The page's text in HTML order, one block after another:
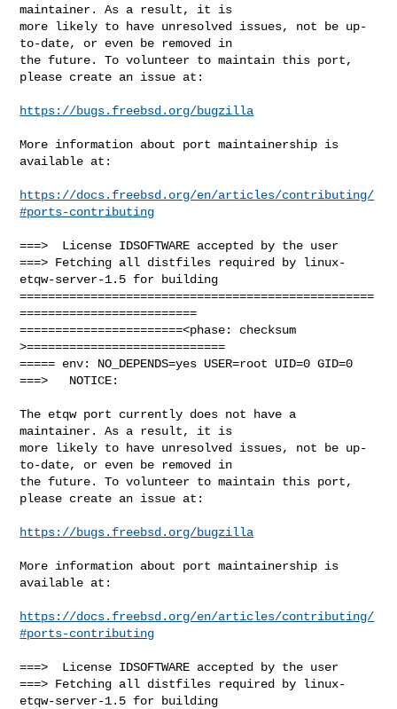
maintainer. As a result, it is
more likely to have unresolved issues, not be up-
to-date, or even be removed in
the future. To volunteer to maintain this port,
please create an issue at:
https://bugs.freebsd.org/bugzilla
More information about port maintainership is
available at:
https://docs.freebsd.org/en/articles/contributing/
#ports-contributing
===>  License IDSOFTWARE accepted by the user
===> Fetching all distfiles required by linux-
etqw-server-1.5 for building
==================================================
=========================
=======================<phase: checksum
>============================
===== env: NO_DEPENDS=yes USER=root UID=0 GID=0
===>   NOTICE:
The etqw port currently does not have a
maintainer. As a result, it is
more likely to have unresolved issues, not be up-
to-date, or even be removed in
the future. To volunteer to maintain this port,
please create an issue at:
https://bugs.freebsd.org/bugzilla
More information about port maintainership is
available at:
https://docs.freebsd.org/en/articles/contributing/
#ports-contributing
===>  License IDSOFTWARE accepted by the user
===> Fetching all distfiles required by linux-
etqw-server-1.5 for building